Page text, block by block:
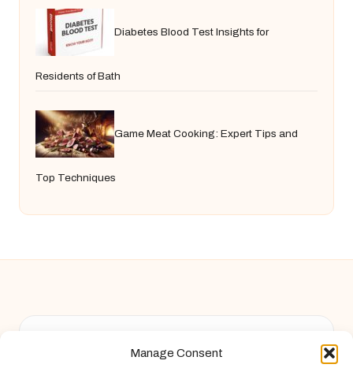
Manage Consent
Diabetes Blood Test Insights for
Residents of Bath
Game Meat Cooking: Expert Tips and
Top Techniques
Arts & Culture, serving diverse communities across the UK